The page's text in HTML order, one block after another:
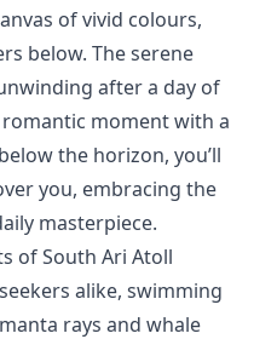
of vivid colours,
below. The serene
after a day of
moment with a
the horizon, you’ll
you, embracing the
masterpiece.
of South Ari Atoll
alike, swimming
manta rays and whale